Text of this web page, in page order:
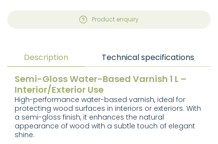
Product enquiry
Description Technical specifications
Semi-Gloss Water-Based Varnish 1 L –
Interior/Exterior Use
High-performance water-based varnish, ideal for
protecting wood surfaces in interiors or exteriors. With
a semi-gloss finish, it enhances the natural
appearance of wood with a subtle touch of elegant
shine.